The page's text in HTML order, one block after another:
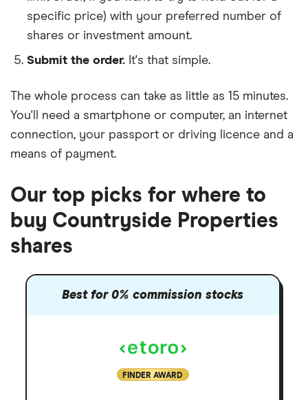
specific price) with your preferred number of
shares or investment amount.
Submit the order. It's that simple.
The whole process can take as little as 15 minutes.
You'll need a smartphone or computer, an internet
connection, your passport or driving licence and a
means of payment.
Our top picks for where to
buy Countryside Properties
shares
Best for 0% commission stocks
FINDER AWARD